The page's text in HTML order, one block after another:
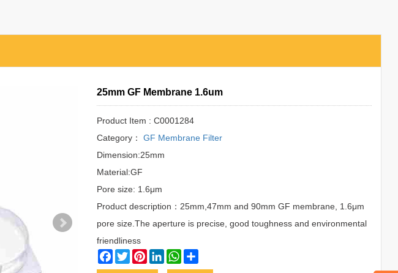
25mm GF Membrane 1.6um
Product Item : C0001284
Category：
GF Membrane Filter
Dimension:25mm
Material:GF
Pore size: 1.6μm
Product description：25mm,47mm and 90mm GF membrane, 1.6μm
pore size.The aperture is precise, good toughness and environmental
friendliness
Facebook
TwitterPinterestLinkedInWhatsApp